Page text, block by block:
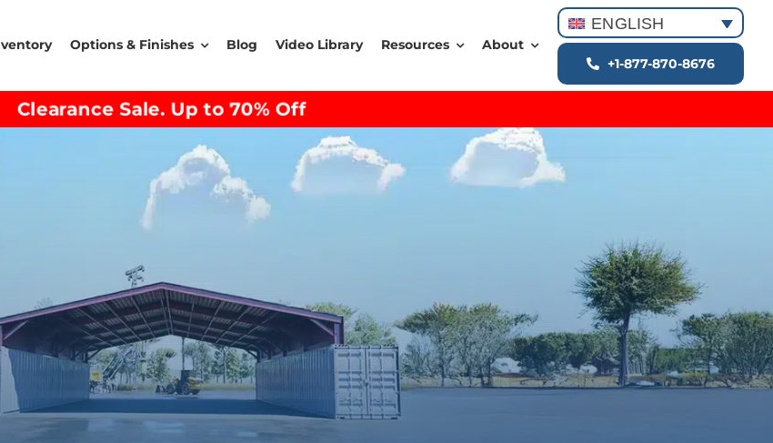
Options & Finishes Blog Video Library Resources About
ENGLISH
+1-877-870-8676
Clearance Sale. Up to 70% Off